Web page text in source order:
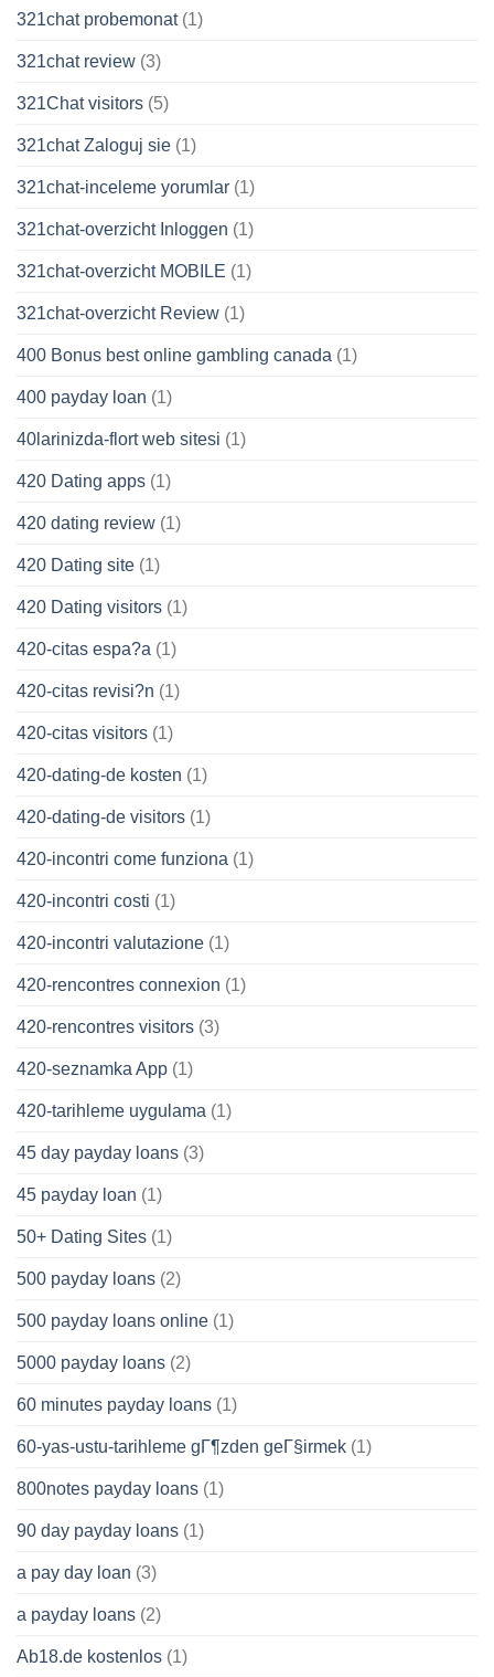
321chat probemonat(1)
321chat review (3)
321Chat visitors (5)
321chat Zaloguj sie (1)
321chat-inceleme yorumlar (1)
321chat-overzicht Inloggen (1)
321chat-overzicht MOBILE (1)
321chat-overzicht Review (1)
400 Bonus best online gambling canada (1)
400 payday loan (1)
40larinizda-flort web sitesi (1)
420 Dating apps (1)
420 dating review (1)
420 Dating site (1)
420 Dating visitors (1)
420-citas espa?a (1)
420-citas revisi?n (1)
420-citas visitors (1)
420-dating-de kosten (1)
420-dating-de visitors (1)
420-incontri come funziona (1)
420-incontri costi (1)
420-incontri valutazione (1)
420-rencontres connexion (1)
420-rencontres visitors (3)
420-seznamka App (1)
420-tarihleme uygulama (1)
45 day payday loans (3)
45 payday loan (1)
50+ Dating Sites (1)
500 payday loans (2)
500 payday loans online (1)
5000 payday loans (2)
60 minutes payday loans (1)
60-yas-ustu-tarihleme gГ¶zden geГ§irmek (1)
800notes payday loans (1)
90 day payday loans (1)
a pay day loan (3)
a payday loans (2)
Ab18.de kostenlos (1)